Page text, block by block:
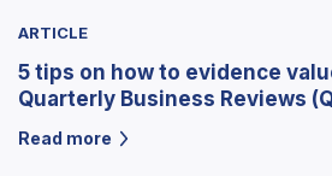
ARTICLE
5 tips on how to evidence
Quarterly Business Reviews
Read more